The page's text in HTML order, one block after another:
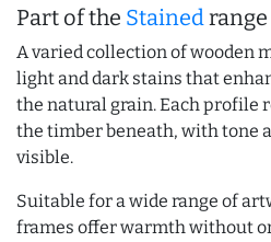
Part of the Stainedrange
A varied collection of wooden
light and dark stains that
the natural grain. Each profile
the timber beneath, with tone
visible.
Suitable for a wide range of
frames offer warmth without